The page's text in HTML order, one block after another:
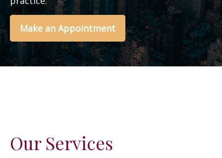
Make an Appointment
Our Services